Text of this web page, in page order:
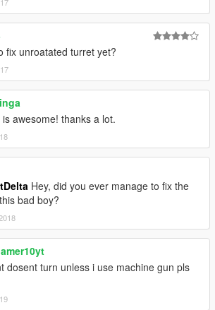
fix unroatated turret yet?
awesome! thanks a lot.
Hey, did you ever manage to fix the
bad boy?
dosent turn unless i use machine gun pls